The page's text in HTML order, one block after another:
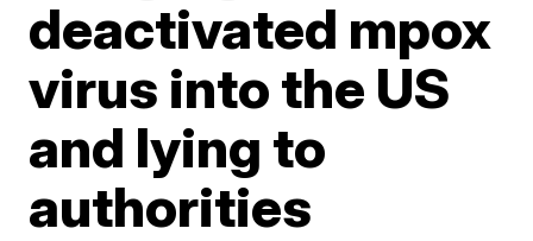
deactivated mpox
virus into the US
and lying to
authorities